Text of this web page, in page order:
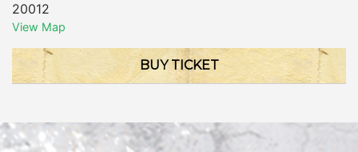
20012
View Map
BUY TICKET